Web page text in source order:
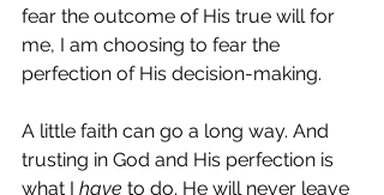
fear the outcome of His true will for
me, I am choosing to fear the
perfection of His decision-making.
A little faith can go a long way. And
trusting in God and His perfection is
what I have to do. He will never leave